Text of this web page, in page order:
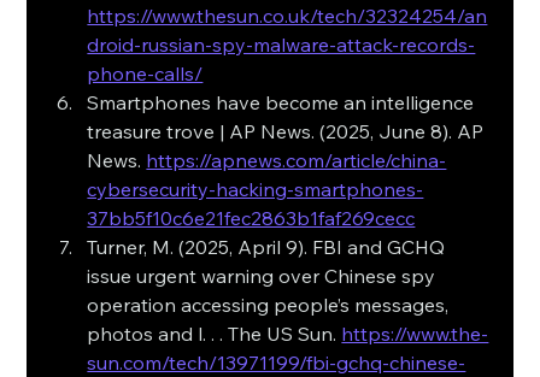
https://www.thesun.co.uk/tech/32324254/an
droid-russian-spy-malware-attack-records-
phone-calls/
Smartphones have become an intelligence
treasure trove | AP News. (2025, June 8). AP
News. https://apnews.com/article/china-
cybersecurity-hacking-smartphones-
37bb5f10c6e21fec2863b1faf269cecc
Turner, M. (2025, April 9). FBI and GCHQ
issue urgent warning over Chinese spy
operation accessing people’s messages,
photos and l. . . The US Sun. https://www.the-
sun.com/tech/13971199/fbi-gchq-chinese-